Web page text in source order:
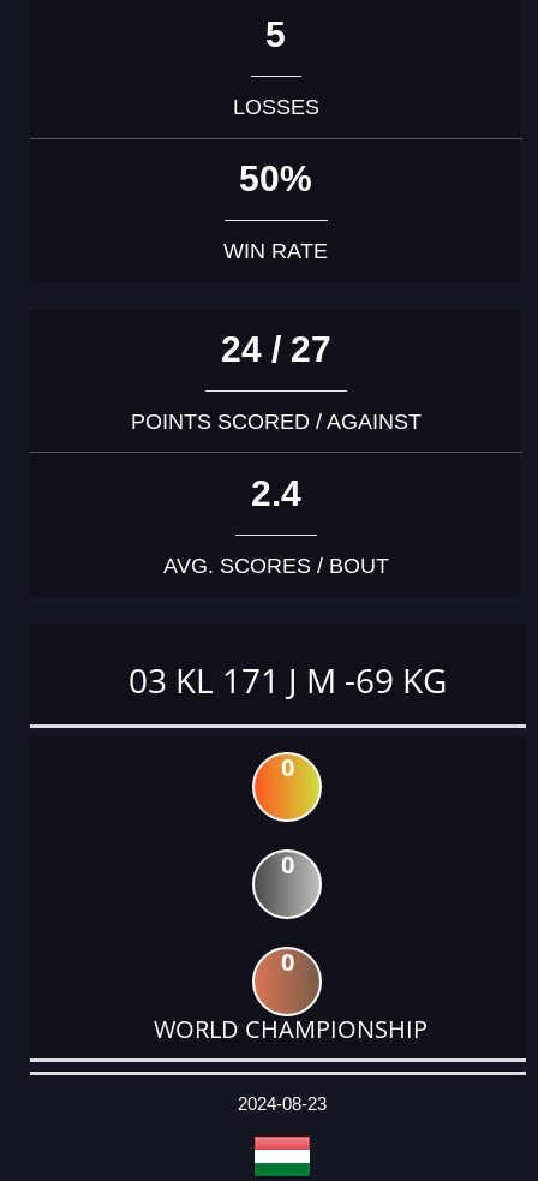
5
LOSSES
50%
WIN RATE
24 / 27
POINTS SCORED / AGAINST
2.4
AVG. SCORES / BOUT
03 KL 171 J M -69 KG
0
0
0
WORLD CHAMPIONSHIP
DATE
EVENT
TYPE
CATEGORY
EVENT
RANK
WINS
POINTS
ACTUAL
2024-08-23